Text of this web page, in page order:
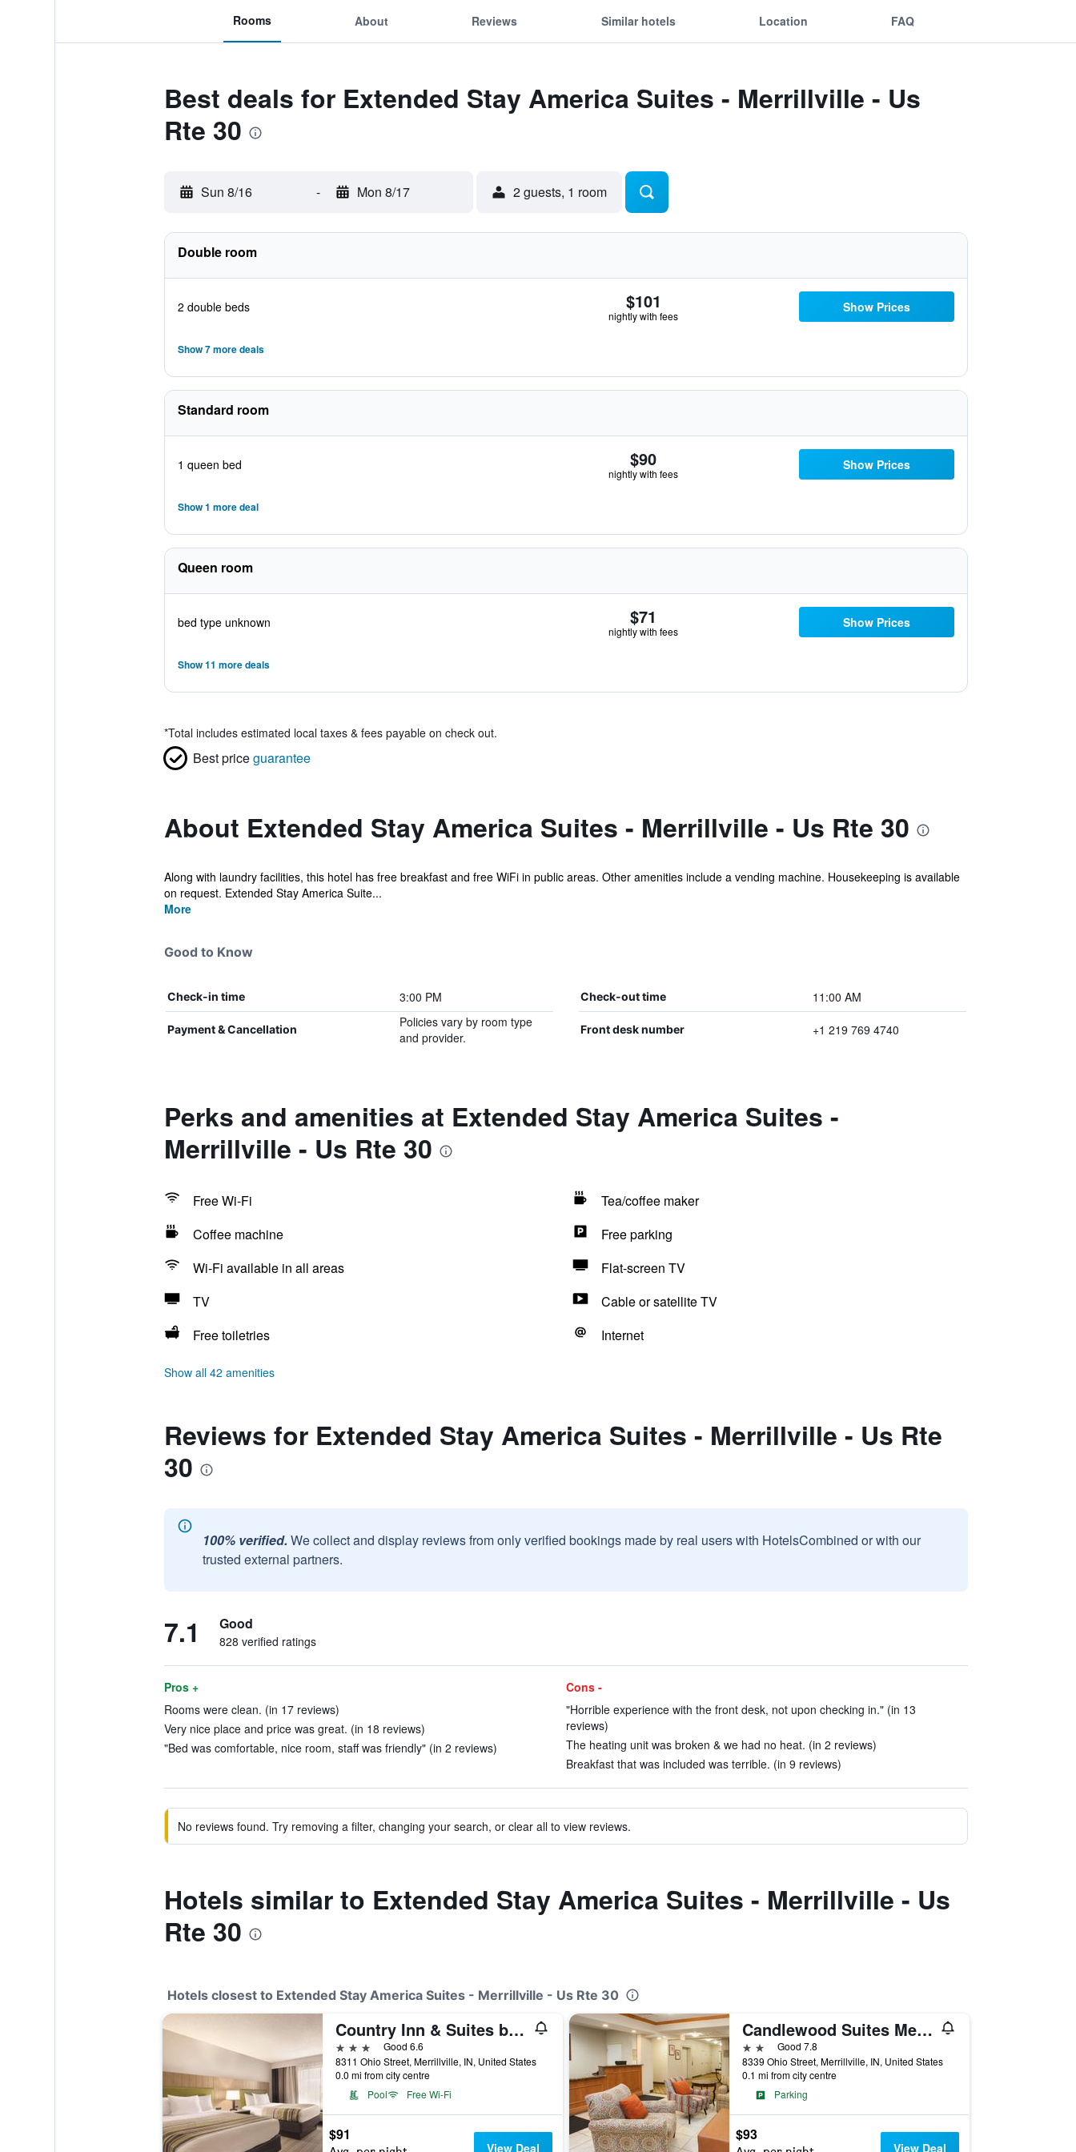
Rooms About Reviews Similar hotels Location FAQ
Best deals for Extended Stay America Suites - Merrillville - Us
Rte 30
Sun 8/16 - Mon 8/17 2 guests, 1 room
Double room
2 double beds $101
nightly with fees
Show Prices
Show 7 more deals
Standard room
1 queen bed $90
nightly with fees
Show Prices
Show 1 more deal
Queen room
bed type unknown $71
nightly with fees
Show Prices
Show 11 more deals
*Total includes estimated local taxes & fees payable on check out.
Best priceguarantee
About Extended Stay America Suites - Merrillville - Us Rte 30
Along with laundry facilities, this hotel has free breakfast and free WiFi in public areas. Other amenities include a vending machine. Housekeeping is available
on request. Extended Stay America Suite...
More
Good to Know
Check-in time 3:00 PM Check-out time 11:00 AM
Payment & Cancellation
Policies vary by room type
and provider.
Front desk number +1 219 769 4740
Perks and amenities at Extended Stay America Suites -
Merrillville - Us Rte 30
Free Wi-Fi
Tea/coffee maker
Coffee machine
Free parking
Wi-Fi available in all areas
Flat-screen TV
TV
Cable or satellite TV
Free toiletries
Internet
Show all 42 amenities
Reviews for Extended Stay America Suites - Merrillville - Us Rte
30
100% verified. We collect and display reviews from only verified bookings made by real users with HotelsCombined or with our
trusted external partners.
7.1 Good
828 verified ratings
Pros +
Rooms were clean. (in 17 reviews)
Very nice place and price was great. (in 18 reviews)
"Bed was comfortable, nice room, staff was friendly" (in 2 reviews)
Cons -
"Horrible experience with the front desk, not upon checking in." (in 13
reviews)
The heating unit was broken & we had no heat. (in 2 reviews)
Breakfast that was included was terrible. (in 9 reviews)
No reviews found. Try removing a filter, changing your search, or clear all to view reviews.
Hotels similar to Extended Stay America Suites - Merrillville - Us
Rte 30
Hotels closest to Extended Stay America Suites - Merrillville - Us Rte 30
Country Inn & Suites by Radisson, Merrilville, IN
3 stars
Good 6.6
8311 Ohio Street, Merrillville, IN, United States
0.0 mi from city centre
Pool
Free Wi-Fi
$91
View Deal
Candlewood Suites Merrillville By IHG
2 starsGood 7.8
8339 Ohio Street, Merrillville, IN, United States
0.1 mi from city centre
Parking
$93
View Deal